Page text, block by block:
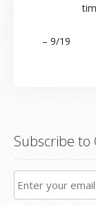
– 9/19
Subscribe